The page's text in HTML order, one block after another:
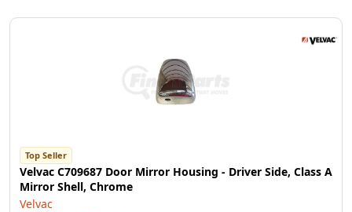
Top Seller
Velvac C709687 Door Mirror Housing - Driver Side, Class A
Mirror Shell, Chrome
Velvac